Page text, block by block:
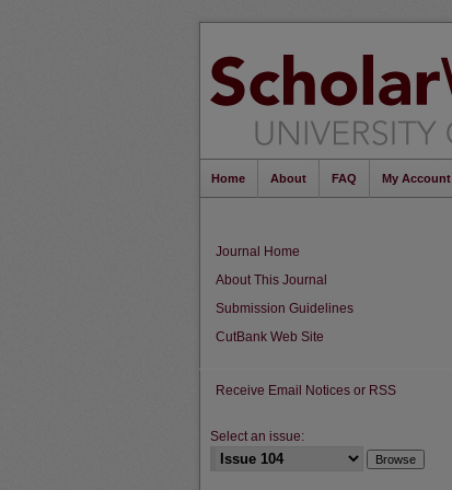
Home About FAQ My Account
Journal Home
About This Journal
Submission Guidelines
CutBank Web Site
Receive Email Notices or RSS
Select an issue: